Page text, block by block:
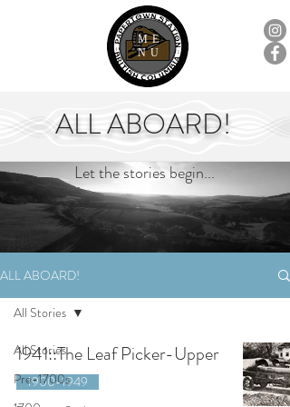
ME
NU
ALL ABOARD!
Let the stories begin...
ALL ABOARD!
All Stories
Pre-1700s
All Stories
1941::The Leaf Picker-Upper
1900-1949